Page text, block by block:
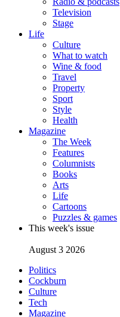
Television
Stage
Life
Culture
What to watch
Wine & food
Travel
Property
Sport
Style
Health
Magazine
The Week
Features
Columnists
Books
Arts
Life
Cartoons
Puzzles & games
This week's issue
August 3 2026
Politics
Cockburn
Culture
Tech
Magazine